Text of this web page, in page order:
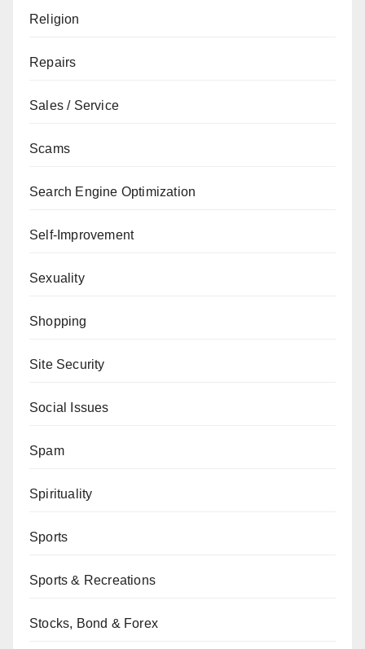
Religion
Repairs
Sales / Service
Scams
Search Engine Optimization
Self-Improvement
Sexuality
Shopping
Site Security
Social Issues
Spam
Spirituality
Sports
Sports & Recreations
Stocks, Bond & Forex